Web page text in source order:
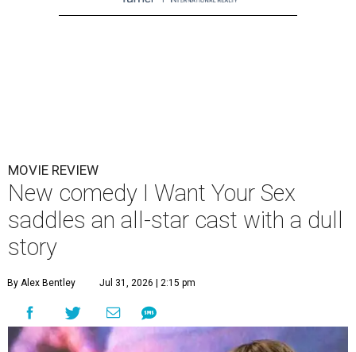
MOVIE REVIEW
New comedy I Want Your Sex
saddles an all-star cast with a dull
story
By Alex Bentley Jul 31, 2026 | 2:15 pm